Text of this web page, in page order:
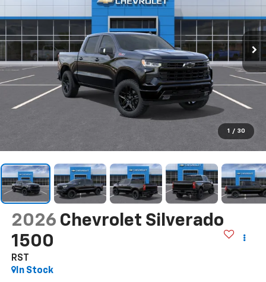
1 / 30
2026 Chevrolet Silverado
1500
RST
In Stock